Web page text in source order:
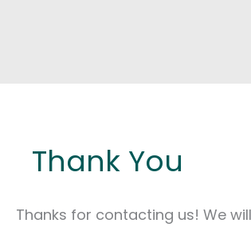
Thank You
Thanks for contacting us! We